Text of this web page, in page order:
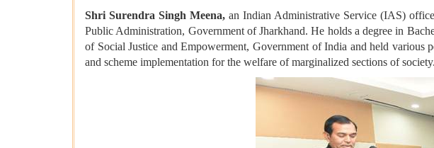
Shri Surendra Singh Meena, an Indian Administrative Service (IAS)
Public Administration, Government of Jharkhand. He holds a degree in
of Social Justice and Empowerment, Government of India and held
and scheme implementation for the welfare of marginalized sections of society.